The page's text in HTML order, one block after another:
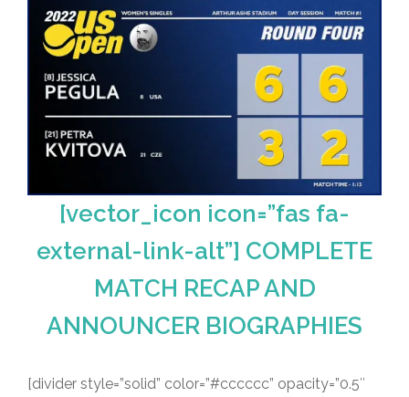
[vector_icon icon=”fas fa-
external-link-alt”] COMPLETE
MATCH RECAP AND
ANNOUNCER BIOGRAPHIES
[divider style=”solid” color=”#cccccc” opacity=”0.5″